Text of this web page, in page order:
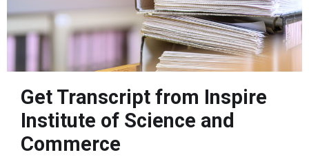
Get Transcript from Inspire
Institute of Science and
Commerce